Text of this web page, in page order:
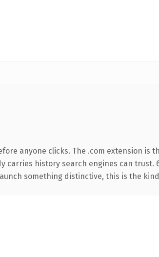
anyone clicks. The .com extension is
carries history search engines can
something distinctive, this is the